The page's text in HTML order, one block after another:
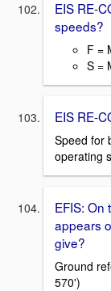
EIS RE-
speeds?
F =
S =
EIS RE-
Speed for
operating
EFIS: On
appears
give?
Ground
570')